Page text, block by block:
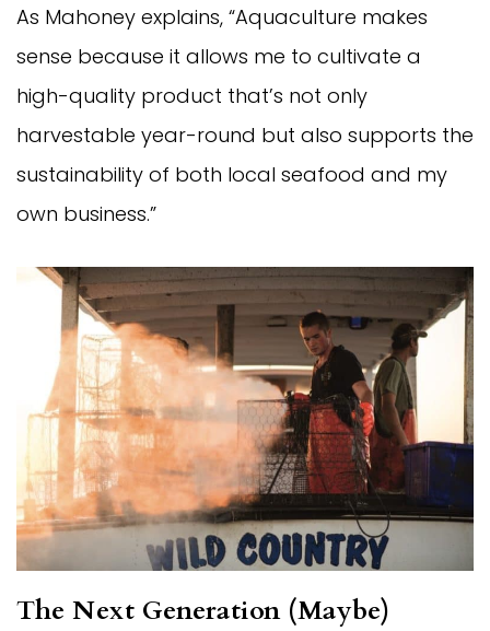
As Mahoney explains, “Aquaculture makes
sense because it allows me to cultivate a
high-quality product that’s not only
harvestable year-round but also supports the
sustainability of both local seafood and my
own business.”
The Next Generation (Maybe)